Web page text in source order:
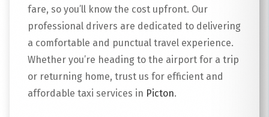
fare, so you’ll know the cost upfront. Our
professional drivers are dedicated to delivering
a comfortable and punctual travel experience.
Whether you’re heading to the airport for a trip
or returning home, trust us for efficient and
affordable taxi services in Picton.